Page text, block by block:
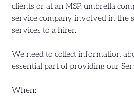
clients or at an MSP, umbrella
service company involved in the
services to a hirer.
We need to collect information
essential part of providing our
When: